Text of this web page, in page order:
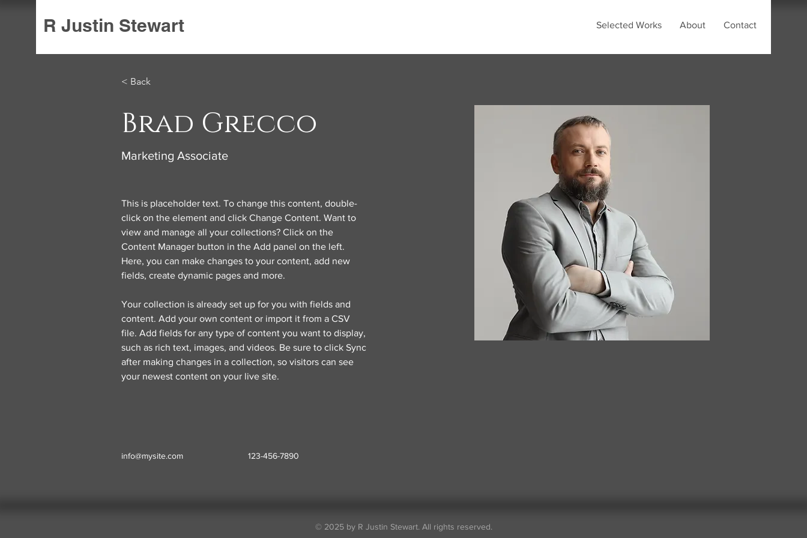
R Justin Stewart Selected Works About Contact
< Back
Brad Grecco
Marketing Associate
This is placeholder text. To change this content, double-
click on the element and click Change Content. Want to
view and manage all your collections? Click on the
Content Manager button in the Add panel on the left.
Here, you can make changes to your content, add new
fields, create dynamic pages and more.
Your collection is already set up for you with fields and
content. Add your own content or import it from a CSV
file. Add fields for any type of content you want to display,
such as rich text, images, and videos. Be sure to click Sync
after making changes in a collection, so visitors can see
your newest content on your live site.
info@mysite.com 123-456-7890
© 2025 by R Justin Stewart. All rights reserved.